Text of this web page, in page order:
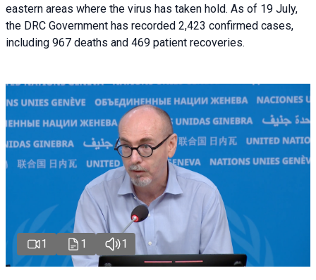
eastern areas where the virus has taken hold. As of 19 July,
the DRC Government has recorded 2,423 confirmed cases,
including 967 deaths and 469 patient recoveries.
1 1 1